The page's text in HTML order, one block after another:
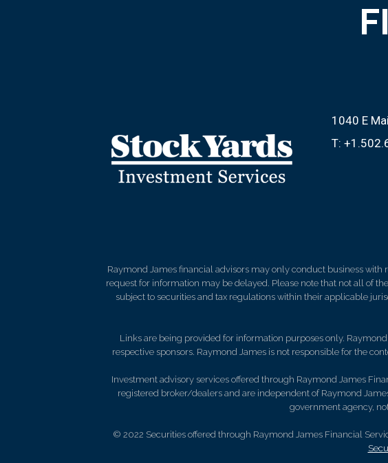
1040 E
T:
Raymond James financial advisors may only conduct business
request for information may be delayed. Please note that not all of
subject to securities and tax regulations within their applicable
Links are being provided for information purposes only.
respective sponsors. Raymond James is not responsible for the
Investment advisory services offered through Raymond James
registered broker/dealers and are independent of Raymond
government agency,
© 2022 Securities offered through Raymond James Financial